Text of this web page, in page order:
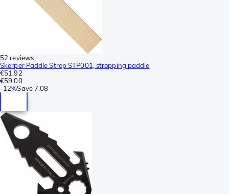
52 reviews
Skerper Paddle Strop STP001, stropping paddle
€51.92
€59.00
-12%Save7.08